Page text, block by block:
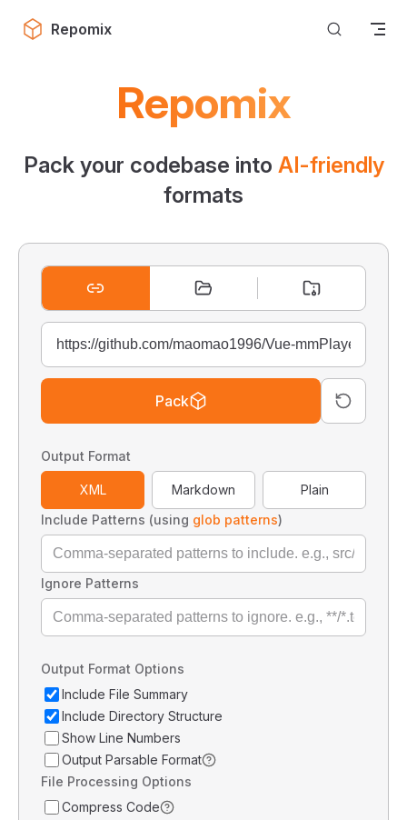
Skip to content
Repomix
Repomix
Pack your codebase into AI-friendly
formats
Pack
Output Format
XML Markdown
Plain
Include Patterns (using glob patterns)
Ignore Patterns
Output Format Options
Include File Summary
Include Directory Structure
Show Line Numbers
Output Parsable Format
File Processing Options
Compress Code